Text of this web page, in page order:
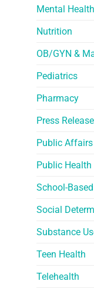
Mental
Nutrition
OB/GYN &
Pediatrics
Pharmacy
Press Release
Public Affairs
Public Health
School-
Social
Substance
Teen Health
Telehealth